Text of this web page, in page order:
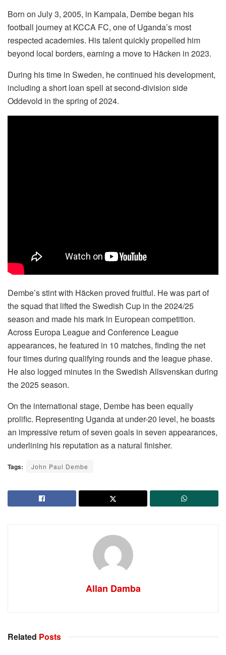
Born on July 3, 2005, in Kampala, Dembe began his
football journey at KCCA FC, one of Uganda’s most
respected academies. His talent quickly propelled him
beyond local borders, earning a move to Häcken in 2023.
During his time in Sweden, he continued his development,
including a short loan spell at second-division side
Oddevold in the spring of 2024.
Dembe’s stint with Häcken proved fruitful. He was part of
the squad that lifted the Swedish Cup in the 2024/25
season and made his mark in European competition.
Across Europa League and Conference League
appearances, he featured in 10 matches, finding the net
four times during qualifying rounds and the league phase.
He also logged minutes in the Swedish Allsvenskan during
the 2025 season.
On the international stage, Dembe has been equally
prolific. Representing Uganda at under-20 level, he boasts
an impressive return of seven goals in seven appearances,
underlining his reputation as a natural finisher.
Tags: John Paul Dembe
Allan Damba
Related Posts